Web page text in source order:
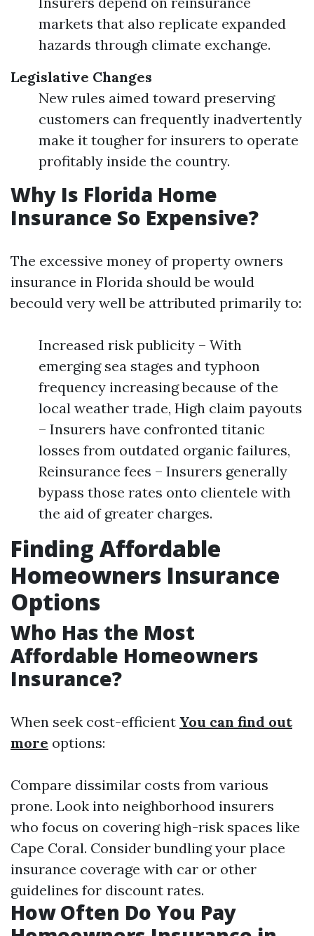
markets that also replicate expanded
hazards through climate exchange.
Legislative Changes
New rules aimed toward preserving
customers can frequently inadvertently
make it tougher for insurers to operate
profitably inside the country.
Why Is Florida Home
Insurance So Expensive?
The excessive money of property owners
insurance in Florida should be would
becould very well be attributed primarily to:
Increased risk publicity – With
emerging sea stages and typhoon
frequency increasing because of the
local weather trade, High claim payouts
– Insurers have confronted titanic
losses from outdated organic failures,
Reinsurance fees – Insurers generally
bypass those rates onto clientele with
the aid of greater charges.
Finding Affordable
Homeowners Insurance
Options
Who Has the Most
Affordable Homeowners
Insurance?
When seek cost-efficient You can find out
more options:
Compare dissimilar costs from various
prone. Look into neighborhood insurers
who focus on covering high-risk spaces like
Cape Coral. Consider bundling your place
insurance coverage with car or other
guidelines for discount rates.
How Often Do You Pay